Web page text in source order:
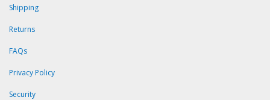
Shipping
Returns
FAQs
Privacy Policy
Security